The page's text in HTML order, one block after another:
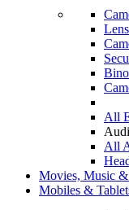
All
All
Movies, Music
Mobiles &